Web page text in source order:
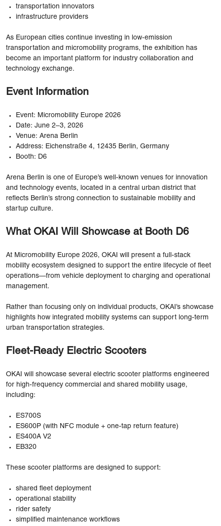
transportation innovators
infrastructure providers
As European cities continue investing in low-emission
transportation and micromobility programs, the exhibition has
become an important platform for industry collaboration and
technology exchange.
Event Information
Event: Micromobility Europe 2026
Date: June 2–3, 2026
Venue: Arena Berlin
Address: Eichenstraße 4, 12435 Berlin, Germany
Booth: D6
Arena Berlin is one of Europe’s well-known venues for innovation
and technology events, located in a central urban district that
reflects Berlin’s strong connection to sustainable mobility and
startup culture.
What OKAI Will Showcase at Booth D6
At Micromobility Europe 2026, OKAI will present a full-stack
mobility ecosystem designed to support the entire lifecycle of fleet
operations—from vehicle deployment to charging and operational
management.
Rather than focusing only on individual products, OKAI’s showcase
highlights how integrated mobility systems can support long-term
urban transportation strategies.
Fleet-Ready Electric Scooters
OKAI will showcase several electric scooter platforms engineered
for high-frequency commercial and shared mobility usage,
including:
ES700S
ES600P (with NFC module + one-tap return feature)
ES400A V2
EB320
These scooter platforms are designed to support:
shared fleet deployment
operational stability
rider safety
simplified maintenance workflows